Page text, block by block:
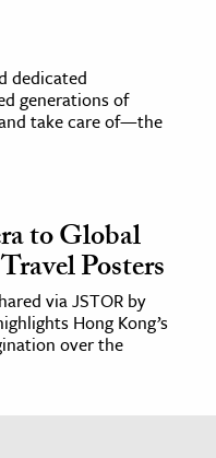
dedicated
generations of
take care of—the
to Global
Posters
via JSTOR by
Hong Kong’s
over the